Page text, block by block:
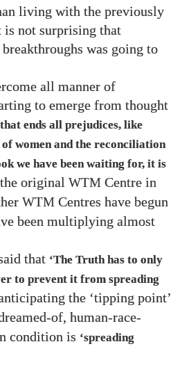
living with the previously
is not surprising that
was going to
all manner of
to emerge from thought
ends all prejudices, like
women and the reconciliation
we have been waiting for, it is
original WTM Centre in
WTM Centres have begun
been multiplying almost
that ‘The Truth has to only
to prevent it from spreading
the ‘tipping point’
of, human-race-
condition is ‘spreading